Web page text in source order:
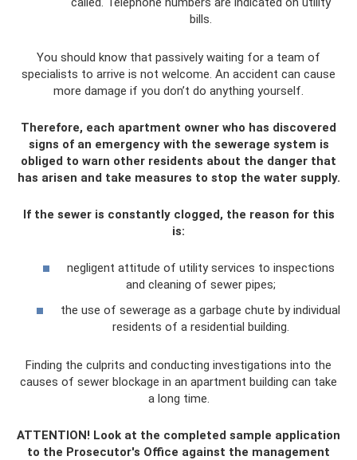
bills.
You should know that passively waiting for a team of
specialists to arrive is not welcome. An accident can cause
more damage if you don’t do anything yourself.
Therefore, each apartment owner who has discovered
signs of an emergency with the sewerage system is
obliged to warn other residents about the danger that
has arisen and take measures to stop the water supply.
If the sewer is constantly clogged, the reason for this
is:
negligent attitude of utility services to inspections
and cleaning of sewer pipes;
the use of sewerage as a garbage chute by individual
residents of a residential building.
Finding the culprits and conducting investigations into the
causes of sewer blockage in an apartment building can take
a long time.
ATTENTION! Look at the completed sample application
to the Prosecutor's Office against the management